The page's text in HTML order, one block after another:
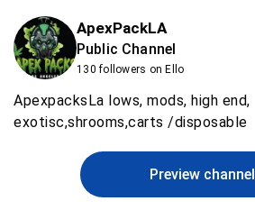
ApexPackLA
Public Channel
130 followers on Ello
ApexpacksLa lows, mods, high end,
exotisc,shrooms,carts /disposable
Preview channel